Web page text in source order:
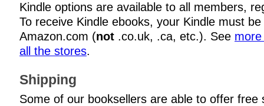
Kindle options are available to all members,
To receive Kindle ebooks, your Kindle must
Amazon.com (not .co.uk, .ca, etc.). See
all the stores.
Shipping
Some of our booksellers are able to offer free